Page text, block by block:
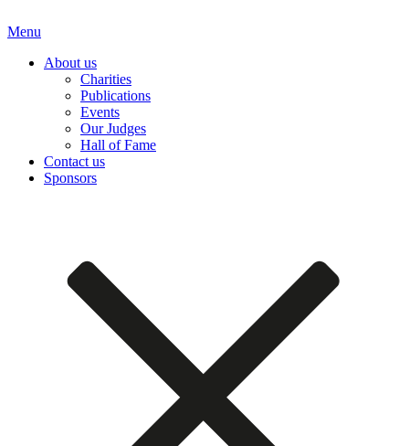
Menu
About us
Charities
Publications
Events
Our Judges
Hall of Fame
Contact us
Sponsors